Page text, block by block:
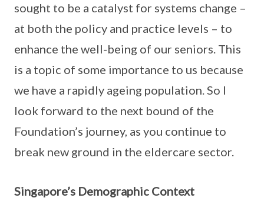
sought to be a catalyst for systems change –
at both the policy and practice levels – to
enhance the well-being of our seniors. This
is a topic of some importance to us because
we have a rapidly ageing population. So I
look forward to the next bound of the
Foundation’s journey, as you continue to
break new ground in the eldercare sector.
Singapore’s Demographic Context